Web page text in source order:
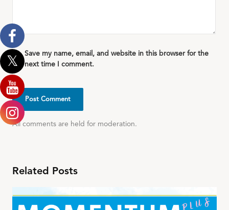
All comments are held for moderation.
Save my name, email, and website in this browser for the
next time I comment.
Related Posts